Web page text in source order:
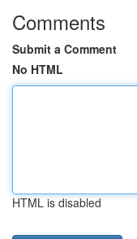
Comments
Submit a Comment
No HTML
HTML is disabled